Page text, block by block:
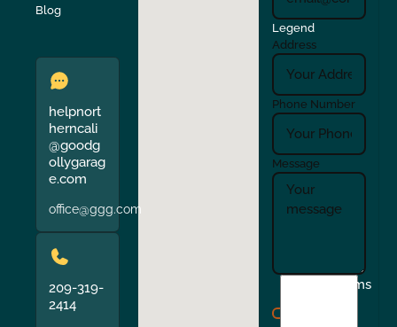
Verona Walnut Creek
Blog
helpnort
herncali
@goodg
ollygarag
e.com
office@ggg.com
209-319-
2414
Legend
Address
Phone Number
Message
Terms